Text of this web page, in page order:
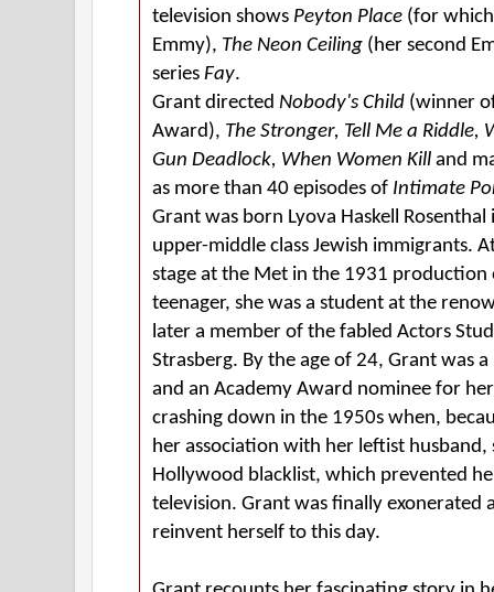
television shows Peyton Place (for
Emmy), The Neon Ceiling (her second
seriesFay.
Grant directed Nobody's Child (winner
Award), The Stronger, Tell Me a Riddle,
Gun Deadlock, When Women Killand
as more than 40 episodes of Intimate
Grant was born Lyova Haskell
upper-middle class Jewish immigrants.
stage at the Met in the 1931
teenager, she was a student at the
later a member of the fabled Actors
Strasberg. By the age of 24, Grant was
and an Academy Award nominee for
crashing down in the 1950s when,
her association with her leftist husband,
Hollywood blacklist, which prevented
television. Grant was finally
reinvent herself to this day.